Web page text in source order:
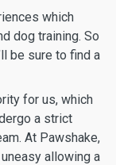
which
dog training. So
be sure to find a
for us, which
a strict
At Pawshake,
allowing a